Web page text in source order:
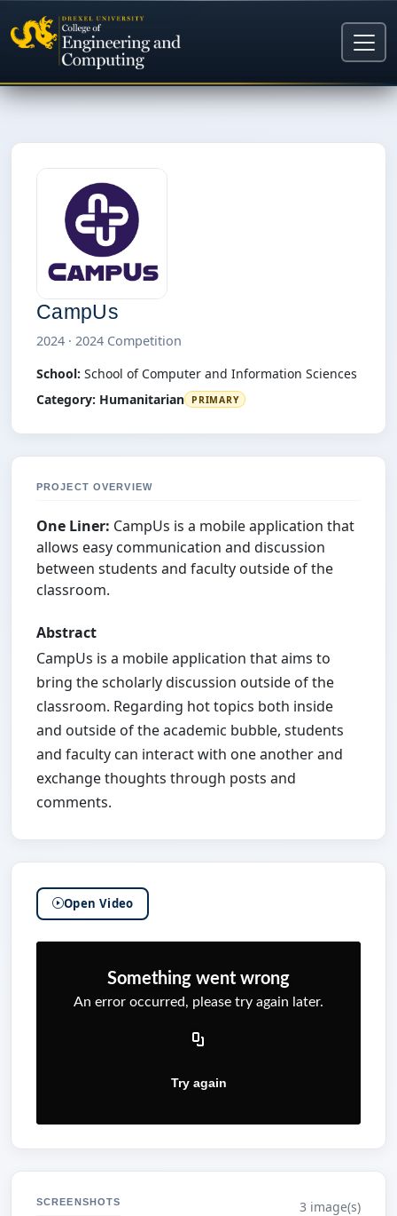
CampUs
2024 · 2024 Competition
School: School of Computer and Information Sciences
Category: Humanitarian PRIMARY
PROJECT OVERVIEW
One Liner: CampUs is a mobile application that
allows easy communication and discussion
between students and faculty outside of the
classroom.
Abstract
CampUs is a mobile application that aims to
bring the scholarly discussion outside of the
classroom. Regarding hot topics both inside
and outside of the academic bubble, students
and faculty can interact with one another and
exchange thoughts through posts and
comments.
Open Video
SCREENSHOTS 3 image(s)